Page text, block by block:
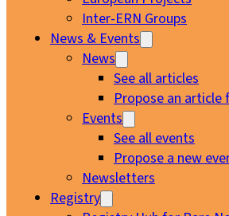
Inter-ERN Groups
News & Events
News
See all articles
Propose an article
Events
See all events
Propose a new
Newsletters
Registry